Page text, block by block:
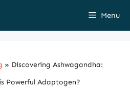
Menu
» Discovering Ashwagandha:
Powerful Adaptogen?